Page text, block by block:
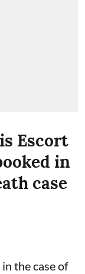
Escort
in
case
the case of